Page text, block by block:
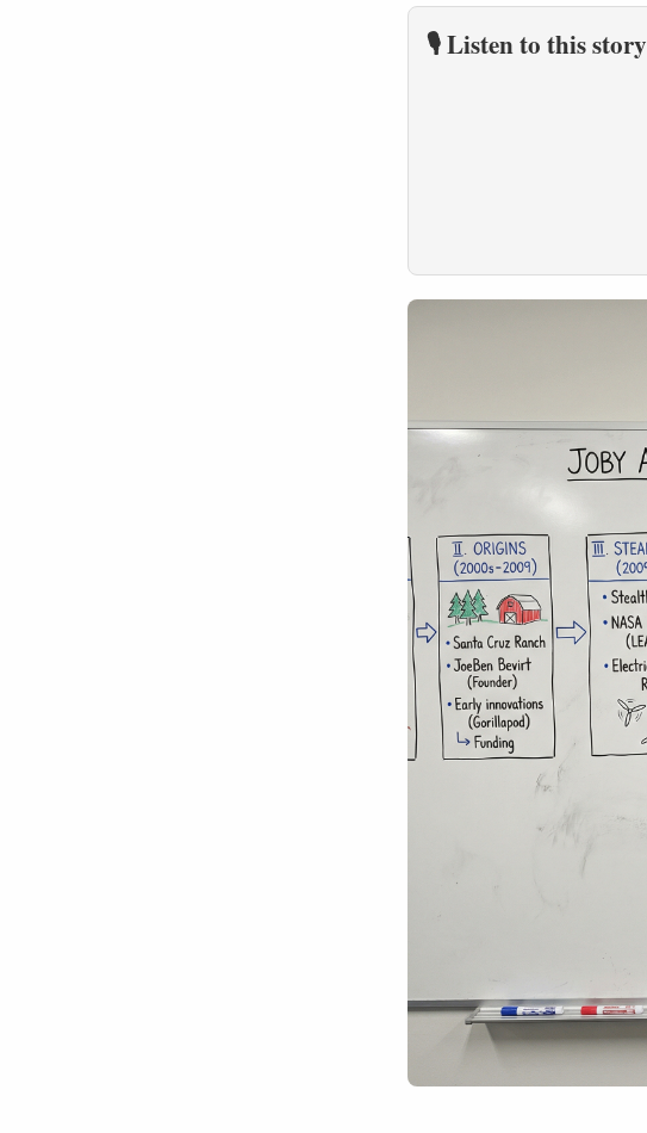
🎙️ Listen to this story